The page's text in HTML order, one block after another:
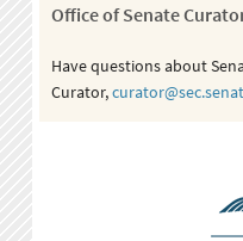
Office of Senate
Have questions about
Curator,